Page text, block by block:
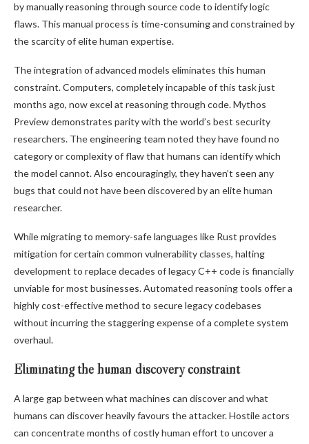
by manually reasoning through source code to identify logic
flaws. This manual process is time-consuming and constrained by
the scarcity of elite human expertise.
The integration of advanced models eliminates this human
constraint. Computers, completely incapable of this task just
months ago, now excel at reasoning through code. Mythos
Preview demonstrates parity with the world’s best security
researchers. The engineering team noted they have found no
category or complexity of flaw that humans can identify which
the model cannot. Also encouragingly, they haven’t seen any
bugs that could not have been discovered by an elite human
researcher.
While migrating to memory-safe languages like Rust provides
mitigation for certain common vulnerability classes, halting
development to replace decades of legacy C++ code is financially
unviable for most businesses. Automated reasoning tools offer a
highly cost-effective method to secure legacy codebases
without incurring the staggering expense of a complete system
overhaul.
Eliminating the human discovery constraint
A large gap between what machines can discover and what
humans can discover heavily favours the attacker. Hostile actors
can concentrate months of costly human effort to uncover a